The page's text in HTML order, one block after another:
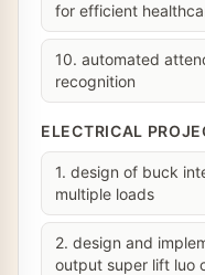
for efficient
10. automated
recognition
ELECTRICAL
1. design of buck
multiple loads
2. design and
output super lift luo